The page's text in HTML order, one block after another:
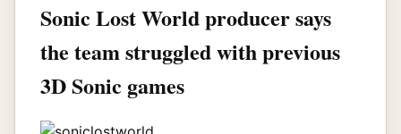
Sonic Lost World producer says
the team struggled with previous
3D Sonic games